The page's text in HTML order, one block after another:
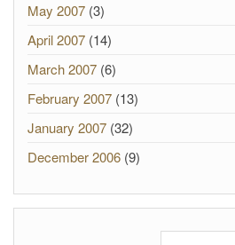
May 2007 (3)
April 2007 (14)
March 2007 (6)
February 2007 (13)
January 2007 (32)
December 2006 (9)